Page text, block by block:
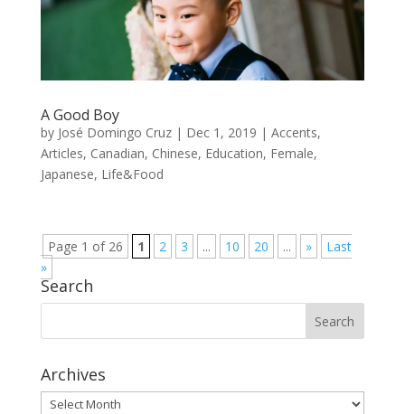
A Good Boy
by José Domingo Cruz| Dec 1, 2019 | Accents,
Articles, Canadian, Chinese, Education, Female,
Japanese, Life&Food
Page 1 of 26 1 2 3 ... 10 20 ... »
Last
»
Search
Archives
Archives